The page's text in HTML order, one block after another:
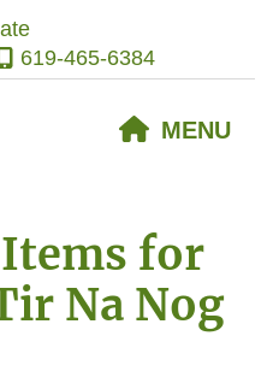
619-465-6384
MENU
for
Na Nog